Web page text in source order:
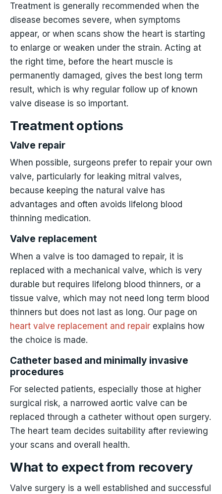
Treatment is generally recommended when the
disease becomes severe, when symptoms
appear, or when scans show the heart is starting
to enlarge or weaken under the strain. Acting at
the right time, before the heart muscle is
permanently damaged, gives the best long term
result, which is why regular follow up of known
valve disease is so important.
Treatment options
Valve repair
When possible, surgeons prefer to repair your own
valve, particularly for leaking mitral valves,
because keeping the natural valve has
advantages and often avoids lifelong blood
thinning medication.
Valve replacement
When a valve is too damaged to repair, it is
replaced with a mechanical valve, which is very
durable but requires lifelong blood thinners, or a
tissue valve, which may not need long term blood
thinners but does not last as long. Our page on
heart valve replacement and repair explains how
the choice is made.
Catheter based and minimally invasive
procedures
For selected patients, especially those at higher
surgical risk, a narrowed aortic valve can be
replaced through a catheter without open surgery.
The heart team decides suitability after reviewing
your scans and overall health.
What to expect from recovery
Valve surgery is a well established and successful